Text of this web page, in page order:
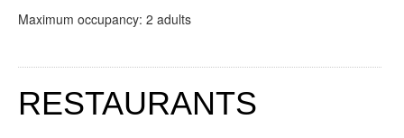
Maximum occupancy: 2 adults
RESTAURANTS